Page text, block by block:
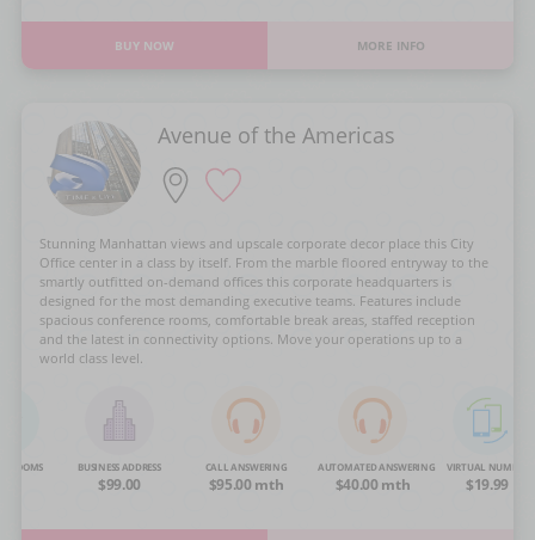
BUY NOW MORE INFO
Avenue of the Americas
Stunning Manhattan views and upscale corporate decor place this City
Office center in a class by itself. From the marble floored entryway to the
smartly outfitted on-demand offices this corporate headquarters is
designed for the most demanding executive teams. Features include
spacious conference rooms, comfortable break areas, staffed reception
and the latest in connectivity options. Move your operations up to a
world class level.
ROOMS BUSINESS ADDRESS
$99.00
CALL ANSWERING
$95.00 mth
AUTOMATED ANSWERING
$40.00 mth
VIRTUAL NUMBER
$19.99